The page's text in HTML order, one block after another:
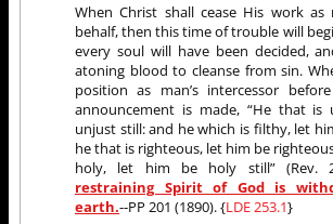
When Christ shall cease His work as
behalf, then this time of trouble will
every soul will have been decided,
atoning blood to cleanse from sin.
position as man’s intercessor
announcement is made, “He that
unjust still: and he which is filthy, let
he that is righteous, let him be
holy, let him be holy still” (Rev.
restraining Spirit of God is
earth.--PP 201 (1890). {LDE 253.1}